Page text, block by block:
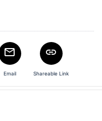
Email Shareable Link